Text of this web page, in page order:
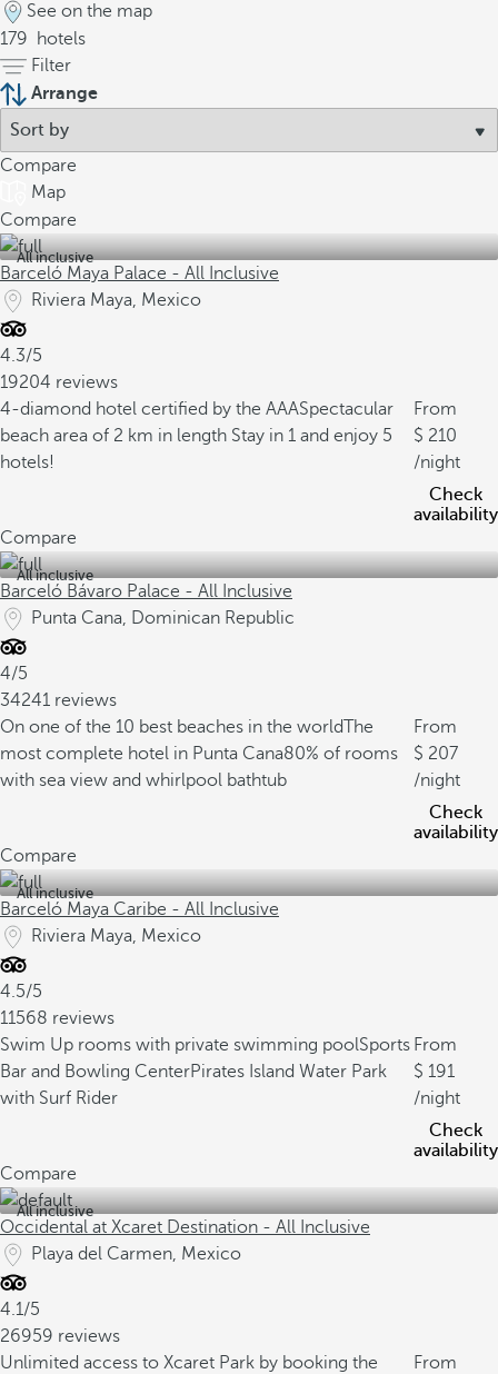
See on the map
179
hotels
Filter
Arrange
Compare
Map
Compare
All inclusive
Barceló Maya Palace - All Inclusive
Riviera Maya, Mexico
4.3/5
19204 reviews
4-diamond hotel certified by the AAASpectacular
beach area of 2 km in length Stay in 1 and enjoy 5
hotels!
From
210
/night
Check
availability
Compare
All inclusive
Barceló Bávaro Palace - All Inclusive
Punta Cana, Dominican Republic
4/5
34241 reviews
On one of the 10 best beaches in the worldThe
most complete hotel in Punta Cana80% of rooms
with sea view and whirlpool bathtub
From
207
/night
Check
availability
Compare
All inclusive
Barceló Maya Caribe - All Inclusive
Riviera Maya, Mexico
4.5/5
11568 reviews
Swim Up rooms with private swimming poolSports
Bar and Bowling CenterPirates Island Water Park
with Surf Rider
From
191
/night
Check
availability
Compare
All inclusive
Occidental at Xcaret Destination - All Inclusive
Playa del Carmen, Mexico
4.1/5
26959 reviews
Unlimited access to Xcaret Park by booking the
From